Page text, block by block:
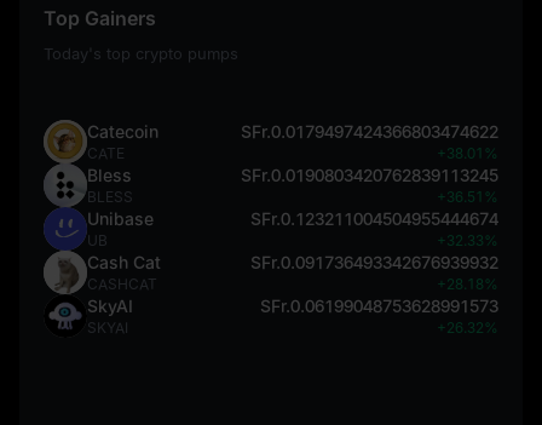
Top Gainers
Today's top crypto pumps
Catecoin
CATE
SFr.0.0179497424366803474622
+38.01%
Bless
BLESS
SFr.0.0190803420762839113245
+36.51%
Unibase
UB
SFr.0.123211004504955444674
+32.33%
Cash Cat
CASHCAT
SFr.0.091736493342676939932
+28.18%
SkyAI
SKYAI
SFr.0.06199048753628991573
+26.32%